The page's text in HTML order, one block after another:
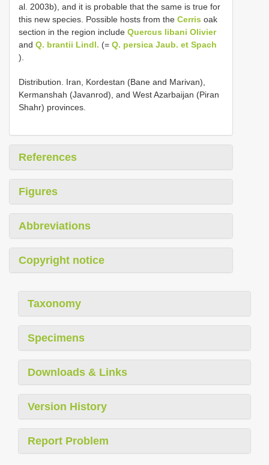
al. 2003b), and it is probable that the same is true for
this new species. Possible hosts from the Cerris oak
section in the region include Quercus libani Olivier
and Q. brantii Lindl. (= Q. persica Jaub. et Spach
).
Distribution. Iran, Kordestan (Bane and Marivan),
Kermanshah (Javanrod), and West Azarbaijan (Piran
Shahr) provinces.
References
Figures
Abbreviations
Copyright notice
Taxonomy
Specimens
Downloads & Links
Version History
Report Problem